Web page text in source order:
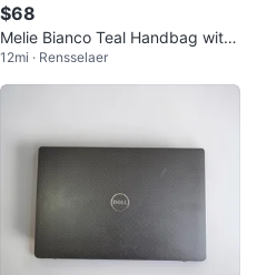
$68
Melie Bianco Teal Handbag with
Shoulder Strap
12mi · Rensselaer